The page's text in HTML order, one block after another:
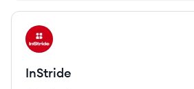
View company
IN
InStride